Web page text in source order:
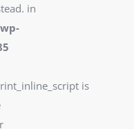
in
is